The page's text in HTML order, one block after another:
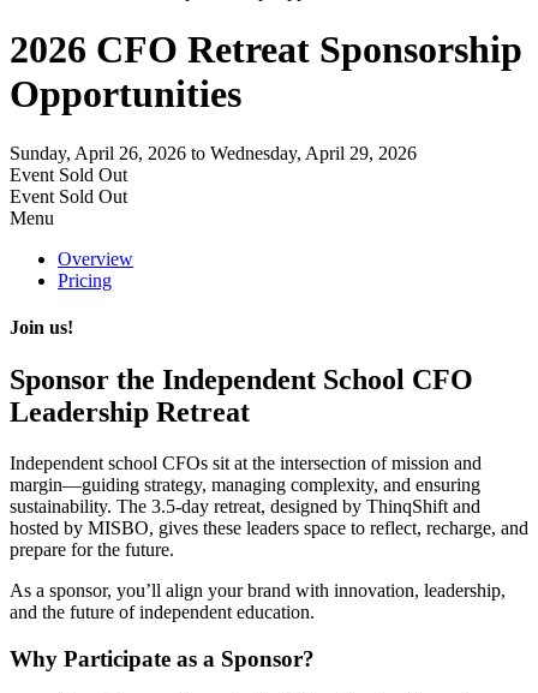
2026 CFO Retreat Sponsorship
Opportunities
Sunday, April 26, 2026 to Wednesday, April 29, 2026
Event Sold Out
Event Sold Out
Menu
Overview
Pricing
Join us!
Sponsor the Independent School CFO
Leadership Retreat
Independent school CFOs sit at the intersection ofmission and
margin—guiding strategy, managing complexity, and ensuring
sustainability. The 3.5-day retreat, designed by ThinqShift and
hosted by MISBO, gives these leaders space to reflect, recharge, and
prepare for the future.
As a sponsor, you’ll align your brand with innovation, leadership,
and the future of independent education.
Why Participate as a Sponsor?